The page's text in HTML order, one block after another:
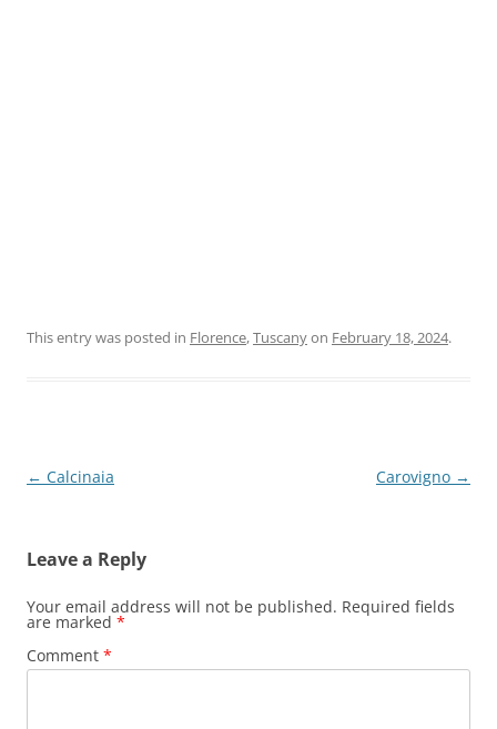
This entry was posted in Florence,Tuscanyon February 18, 2024.
Post
← Calcinaia Carovigno →
Leave a Reply
Your email address will not be published. Required fields
are marked *
Comment *